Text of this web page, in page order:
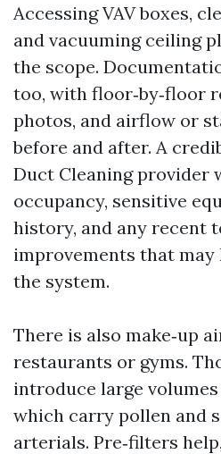
Accessing VAV boxes,
and vacuuming ceiling
the scope.
too, with floor‑by‑floor
photos, and airflow or
before and after. A
Duct Cleaning provider
occupancy, sensitive
history, and any recent
improvements that may
the system.
There is also make‑up
restaurants or gyms.
introduce large
which carry pollen and
arterials. Pre‑filters